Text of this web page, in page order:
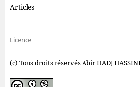
Articles
Licence
(c) Tous droits réservés Abir HADJ